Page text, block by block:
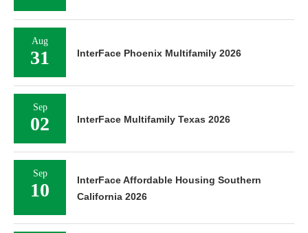
Aug
31 InterFace Phoenix Multifamily 2026
Sep
02 InterFace Multifamily Texas 2026
Sep
10
InterFace Affordable Housing Southern
California 2026